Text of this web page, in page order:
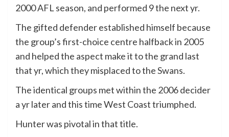
2000 AFL season, and performed 9 the next yr.
The gifted defender established himself because
the group’s first-choice centre halfback in 2005
and helped the aspect make it to the grand last
that yr, which they misplaced to the Swans.
The identical groups met within the 2006 decider
a yr later and this time West Coast triumphed.
Hunter was pivotal in that title.